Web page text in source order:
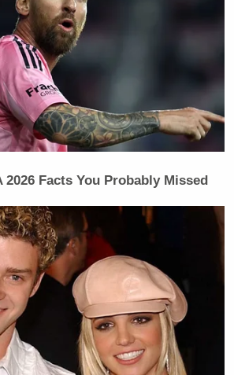
2026 Facts You Probably Missed